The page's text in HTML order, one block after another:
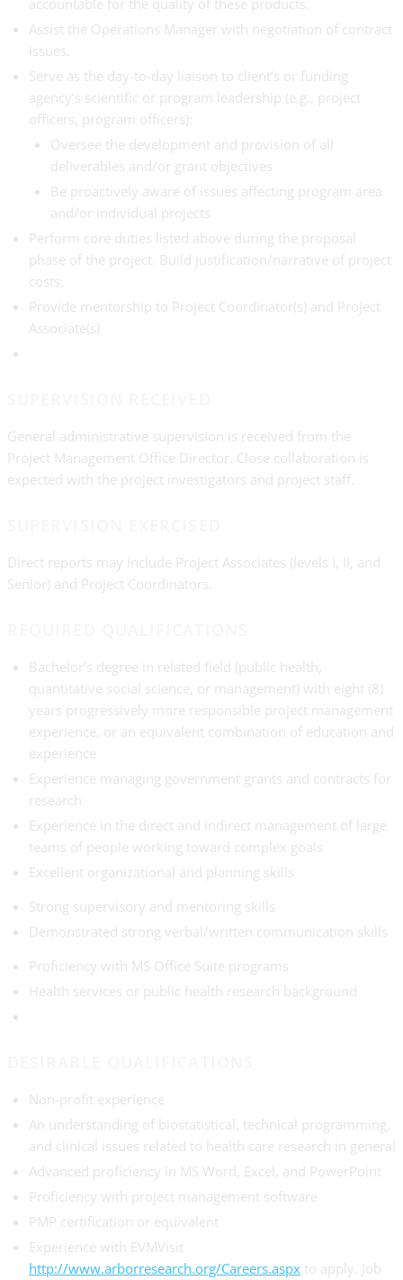
accountable for the quality of these products.
Assist the Operations Manager with negotiation of contract
issues.
Serve as the day-to-day liaison to client’s or funding
agency’s scientific or program leadership (e.g., project
officers, program officers):
Oversee the development and provision of all
deliverables and/or grant objectives
Be proactively aware of issues affecting program area
and/or individual projects
Perform core duties listed above during the proposal
phase of the project. Build justification/narrative of project
costs.
Provide mentorship to Project Coordinator(s) and Project
Associate(s)
General administrative supervision is received from the
Project Management Office Director. Close collaboration is
expected with the project investigators and project staff.
Direct reports may include Project Associates (levels I, II, and
Senior) and Project Coordinators.
Bachelor’s degree in related field (public health,
quantitative social science, or management) with eight (8)
years progressively more responsible project management
experience, or an equivalent combination of education and
experience
Experience managing government grants and contracts for
research
Experience in the direct and indirect management of large
teams of people working toward complex goals
Excellent organizational and planning skills
Strong supervisory and mentoring skills
Demonstrated strong verbal/written communication skills
Proficiency with MS Office Suite programs
Health services or public health research background
Non-profit experience
An understanding of biostatistical, technical programming,
and clinical issues related to health care research in general
Advanced proficiency in MS Word, Excel, and PowerPoint
Proficiency with project management software
PMP certification or equivalent
Experience with EVMVisit
http://www.arborresearch.org/Careers.aspx to apply. Job